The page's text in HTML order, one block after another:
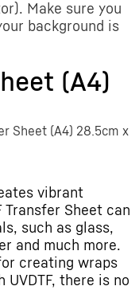
Make sure you
background is
(A4)
Sheet (A4) 28.5cm x
vibrant
Transfer Sheet can
such as glass,
and much more.
creating wraps
there is no